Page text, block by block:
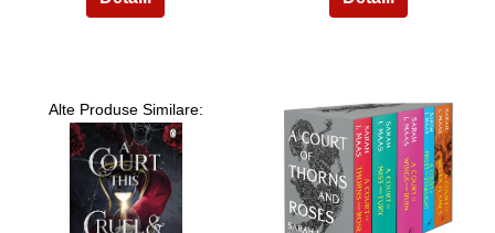
Alte Produse Similare:
3
4